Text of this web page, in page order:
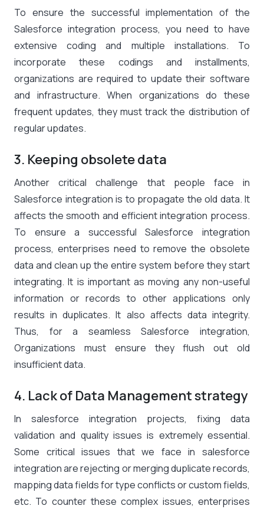
To ensure the successful implementation of the
Salesforce integration process, you need to have
extensive coding and multiple installations. To
incorporate these codings and installments,
organizations are required to update their software
and infrastructure. When organizations do these
frequent updates, they must track the distribution of
regular updates.
3. Keeping obsolete data
Another critical challenge that people face in
Salesforce integration is to propagate the old data. It
affects the smooth and efficient integration process.
To ensure a successful Salesforce integration
process, enterprises need to remove the obsolete
data and clean up the entire system before they start
integrating. It is important as moving any non-useful
information or records to other applications only
results in duplicates. It also affects data integrity.
Thus, for a seamless Salesforce integration,
Organizations must ensure they flush out old
insufficient data.
4. Lack of Data Management strategy
In salesforce integration projects, fixing data
validation and quality issues is extremely essential.
Some critical issues that we face in salesforce
integration are rejecting or merging duplicate records,
mapping data fields for type conflicts or custom fields,
etc. To counter these complex issues, enterprises